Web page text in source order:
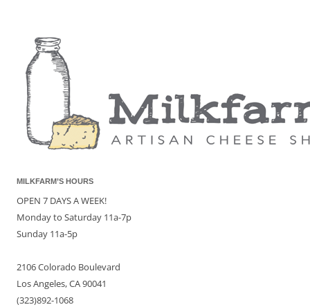
MILKFARM’S HOURS
OPEN 7 DAYS A WEEK!
Monday to Saturday 11a-7p
Sunday 11a-5p
2106 Colorado Boulevard
Los Angeles, CA 90041
(323)892-1068